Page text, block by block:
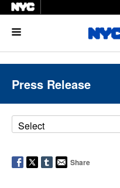
Press Release
Share